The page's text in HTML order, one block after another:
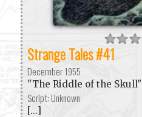
Strange Tales #41
December 1955
"The Riddle of the Skull"
Script: Unknown
[...]